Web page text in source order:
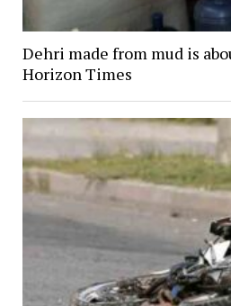
Dehri made from mud is
Horizon Times